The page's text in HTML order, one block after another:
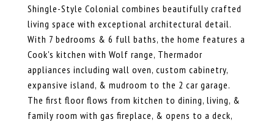
Shingle-Style Colonial combines beautifully crafted
living space with exceptional architectural detail.
With 7 bedrooms & 6 full baths, the home features a
Cook's kitchen with Wolf range, Thermador
appliances including wall oven, custom cabinetry,
expansive island, & mudroom to the 2 car garage.
The first floor flows from kitchen to dining, living, &
family room with gas fireplace, & opens to a deck,